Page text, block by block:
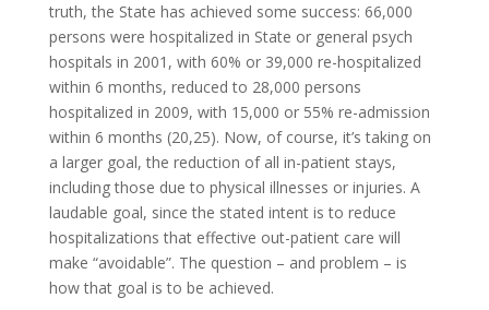
truth, the State has achieved some success: 66,000
persons were hospitalized in State or general psych
hospitals in 2001, with 60% or 39,000 re-hospitalized
within 6 months, reduced to 28,000 persons
hospitalized in 2009, with 15,000 or 55% re-admission
within 6 months (20,25). Now, of course, it’s taking on
a larger goal, the reduction of all in-patient stays,
including those due to physical illnesses or injuries. A
laudable goal, since the stated intent is to reduce
hospitalizations that effective out-patient care will
make “avoidable”. The question – and problem – is
how that goal is to be achieved.